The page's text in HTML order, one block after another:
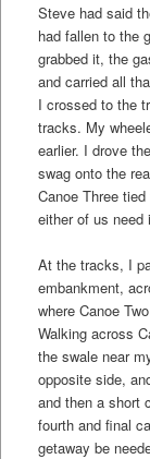
Steve had said
had fallen to the
grabbed it, the
and carried all
I crossed to the
tracks. My
earlier. I drove
swag onto the
Canoe Three
either of us need
At the tracks, I
embankment,
where Canoe
Walking across
the swale near
opposite side,
and then a short
fourth and final
getaway be